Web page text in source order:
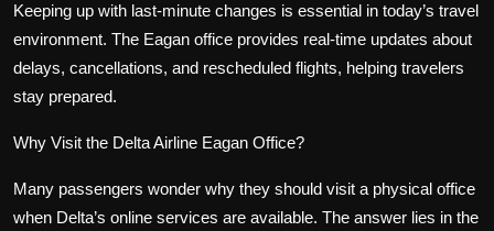
Keeping up with last-minute changes is essential in today’s travel
environment. The Eagan office provides real-time updates about
delays, cancellations, and rescheduled flights, helping travelers
stay prepared.
Why Visit the Delta Airline Eagan Office?
Many passengers wonder why they should visit a physical office
when Delta’s online services are available. The answer lies in the